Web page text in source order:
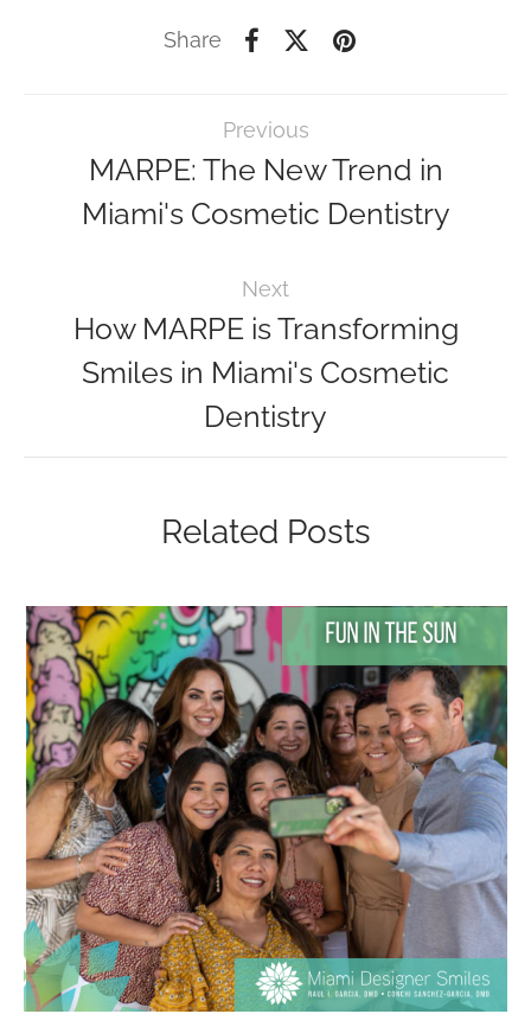
Share
Previous
MARPE: The New Trend in
Miami's Cosmetic Dentistry
Next
How MARPE is Transforming
Smiles in Miami's Cosmetic
Dentistry
Related Posts